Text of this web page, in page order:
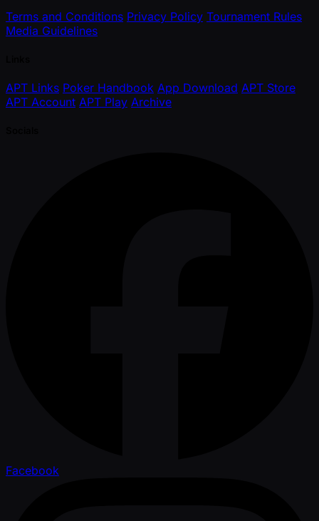
Terms and Conditions Privacy Policy Tournament Rules
Media Guidelines
APT Links Poker Handbook App Download APT Store
APT Account APT Play Archive
Facebook